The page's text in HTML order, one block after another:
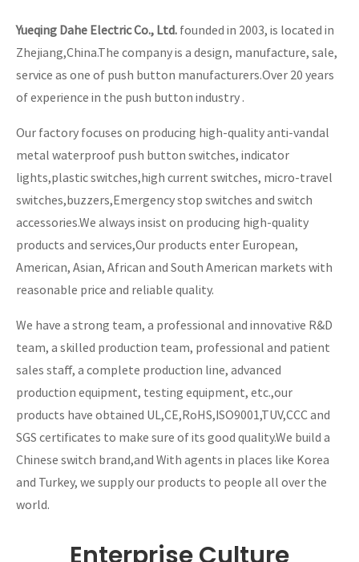
Yueqing Dahe Electric Co., Ltd. founded in 2003, is located in
Zhejiang,China.The company is a design, manufacture, sale,
service as one of push button manufacturers.Over 20 years
of experience in the push button industry .
Our factory focuses on producing high-quality anti-vandal
metal waterproof push button switches, indicator
lights,plastic switches,high current switches, micro-travel
switches,buzzers,Emergency stop switches and switch
accessories.We always insist on producing high-quality
products and services,Our products enter European,
American, Asian, African and South American markets with
reasonable price and reliable quality.
We have a strong team, a professional and innovative R&D
team, a skilled production team, professional and patient
sales staff, a complete production line, advanced
production equipment, testing equipment, etc.,our
products have obtained UL,CE,RoHS,ISO9001,TUV,CCC and
SGS certificates to make sure of its good quality.We build a
Chinese switch brand,and With agents in places like Korea
and Turkey, we supply our products to people all over the
world.